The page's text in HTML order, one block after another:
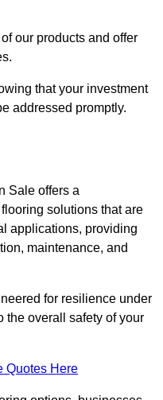
our products and offer
that your investment
addressed promptly.
Sale offers a
solutions that are
applications, providing
maintenance, and
for resilience under
the overall safety of your
Quotes Here